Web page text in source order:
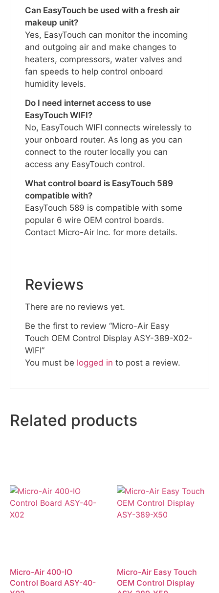
Can EasyTouch be used with a fresh air
makeup unit?
Yes, EasyTouch can monitor the incoming
and outgoing air and make changes to
heaters, compressors, water valves and
fan speeds to help control onboard
humidity levels.
Do I need internet access to use
EasyTouch WIFI?
No, EasyTouch WIFI connects wirelessly to
your onboard router. As long as you can
connect to the router locally you can
access any EasyTouch control.
What control board is EasyTouch 589
compatible with?
EasyTouch 589 is compatible with some
popular 6 wire OEM control boards.
Contact Micro-Air Inc. for more details.
Reviews
There are no reviews yet.
Be the first to review “Micro-Air Easy
Touch OEM Control Display ASY-389-X02-
WIFI”
You must be logged in to post a review.
Related products
Micro-Air 400-IO
Control Board ASY-40-
Micro-Air Easy Touch
OEM Control Display